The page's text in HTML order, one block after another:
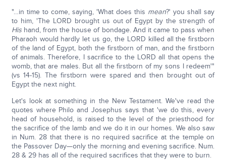
"…in time to come, saying, 'What does this mean?' you shall say
to him, 'The LORD brought us out of Egypt by the strength of
Hishand, from the house of bondage. And it came to pass when
Pharaoh would hardly let us go, the LORD killed all the firstborn
of the land of Egypt, both the firstborn of man, and the firstborn
of animals. Therefore, I sacrifice to the LORD all that opens the
womb, that are males. But all the firstborn of my sons I redeem'"
(vs 14-15). The firstborn were spared and then brought out of
Egypt the next night.
Let's look at something in the New Testament. We've read the
quotes where Philo and Josephus says that 'we do this, every
head of household, is raised to the level of the priesthood for
the sacrifice of the lamb and we do it in our homes. We also saw
in Num. 28 that there is no required sacrifice at the temple on
the Passover Day—only the morning and evening sacrifice. Num.
28 & 29 has all of the required sacrifices that they were to burn.